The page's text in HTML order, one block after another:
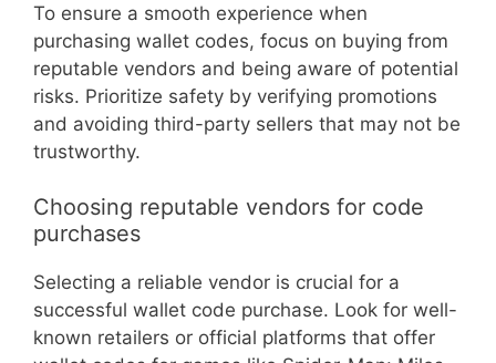
To ensure a smooth experience when
purchasing wallet codes, focus on buying from
reputable vendors and being aware of potential
risks. Prioritize safety by verifying promotions
and avoiding third-party sellers that may not be
trustworthy.
Choosing reputable vendors for code
purchases
Selecting a reliable vendor is crucial for a
successful wallet code purchase. Look for well-
known retailers or official platforms that offer